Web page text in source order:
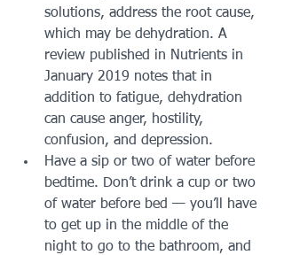
solutions, address the root cause,
which may be dehydration. A
review published in Nutrients in
January 2019 notes that in
addition to fatigue, dehydration
can cause anger, hostility,
confusion, and depression.
Have a sip or two of water before
bedtime. Don’t drink a cup or two
of water before bed — you’ll have
to get up in the middle of the
night to go to the bathroom, and